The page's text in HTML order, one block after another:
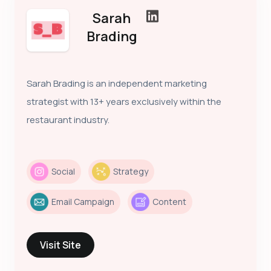
Sarah
Brading
Sarah Brading is an independent marketing
strategist with 13+ years exclusively within the
restaurant industry.
Social Strategy
Email Campaign Content
Visit Site